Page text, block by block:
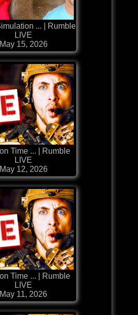
... | Rumble
LIVE
May 15, 2026
Time ... | Rumble
LIVE
May 12, 2026
Time ... | Rumble
LIVE
May 11, 2026